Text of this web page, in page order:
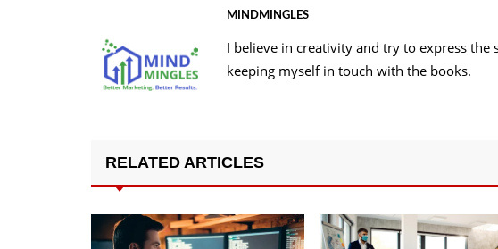
MINDMINGLES
I believe in creativity and try to express
keeping myself in touch with the books.
RELATED ARTICLES